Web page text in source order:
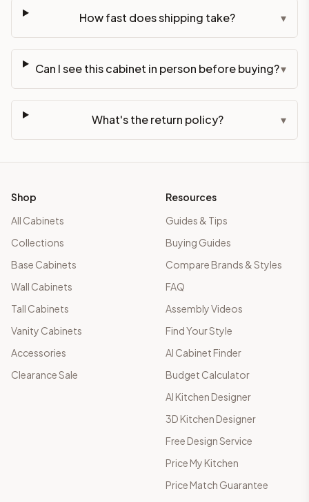
How fast does shipping take? ▾
Can I see this cabinet in person before buying?▾
What's the return policy? ▾
Shop
All Cabinets
Collections
Base Cabinets
Wall Cabinets
Tall Cabinets
Vanity Cabinets
Accessories
Clearance Sale
Resources
Guides & Tips
Buying Guides
Compare Brands & Styles
FAQ
Assembly Videos
Find Your Style
AI Cabinet Finder
Budget Calculator
AI Kitchen Designer
3D Kitchen Designer
Free Design Service
Price My Kitchen
Price Match Guarantee